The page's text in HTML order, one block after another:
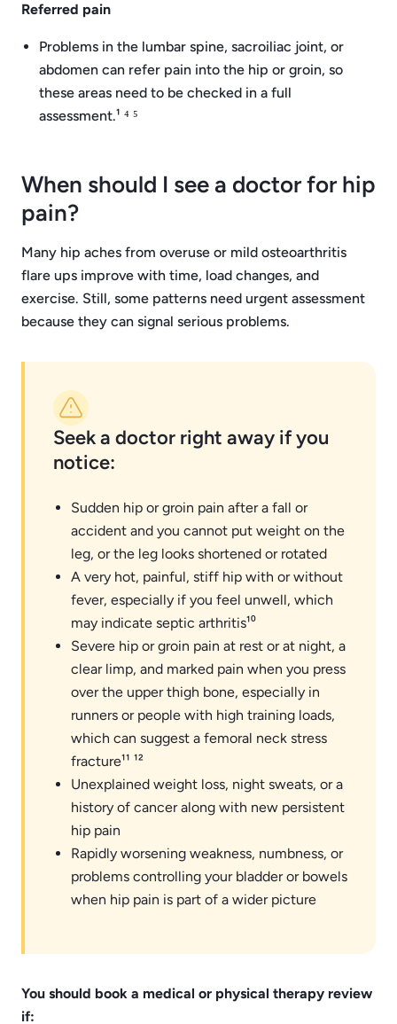
Referred pain
Problems in the lumbar spine, sacroiliac joint, or
abdomen can refer pain into the hip or groin, so
these areas need to be checked in a full
assessment.¹ ⁴ ⁵
When should I see a doctor for hip
pain?
Many hip aches from overuse or mild osteoarthritis
flare ups improve with time, load changes, and
exercise. Still, some patterns need urgent assessment
because they can signal serious problems.
Seek a doctor right away if you
notice:
Sudden hip or groin pain after a fall or
accident and you cannot put weight on the
leg, or the leg looks shortened or rotated
A very hot, painful, stiff hip with or without
fever, especially if you feel unwell, which
may indicate septic arthritis¹⁰
Severe hip or groin pain at rest or at night, a
clear limp, and marked pain when you press
over the upper thigh bone, especially in
runners or people with high training loads,
which can suggest a femoral neck stress
fracture¹¹ ¹²
Unexplained weight loss, night sweats, or a
history of cancer along with new persistent
hip pain
Rapidly worsening weakness, numbness, or
problems controlling your bladder or bowels
when hip pain is part of a wider picture
You should book a medical or physical therapy review
if: